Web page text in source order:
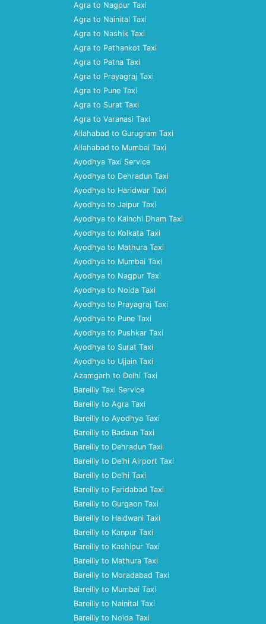
Agra to Nagpur Taxi
Agra to Nainital Taxi
Agra to Nashik Taxi
Agra to Pathankot Taxi
Agra to Patna Taxi
Agra to Prayagraj Taxi
Agra to Pune Taxi
Agra to Surat Taxi
Agra to Varanasi Taxi
Allahabad to Gurugram Taxi
Allahabad to Mumbai Taxi
Ayodhya Taxi Service
Ayodhya to Dehradun Taxi
Ayodhya to Haridwar Taxi
Ayodhya to Jaipur Taxi
Ayodhya to Kainchi Dham Taxi
Ayodhya to Kolkata Taxi
Ayodhya to Mathura Taxi
Ayodhya to Mumbai Taxi
Ayodhya to Nagpur Taxi
Ayodhya to Noida Taxi
Ayodhya to Prayagraj Taxi
Ayodhya to Pune Taxi
Ayodhya to Pushkar Taxi
Ayodhya to Surat Taxi
Ayodhya to Ujjain Taxi
Azamgarh to Delhi Taxi
Bareilly Taxi Service
Bareilly to Agra Taxi
Bareilly to Ayodhya Taxi
Bareilly to Badaun Taxi
Bareilly to Dehradun Taxi
Bareilly to Delhi Airport Taxi
Bareilly to Delhi Taxi
Bareilly to Faridabad Taxi
Bareilly to Gurgaon Taxi
Bareilly to Haldwani Taxi
Bareilly to Kanpur Taxi
Bareilly to Kashipur Taxi
Bareilly to Mathura Taxi
Bareilly to Moradabad Taxi
Bareilly to Mumbai Taxi
Bareilly to Nainital Taxi
Bareilly to Noida Taxi